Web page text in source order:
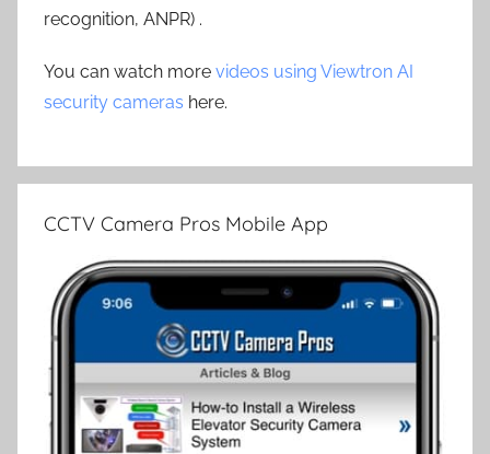
recognition, ANPR) .
You can watch more videos using Viewtron AI
security cameras here.
CCTV Camera Pros Mobile App